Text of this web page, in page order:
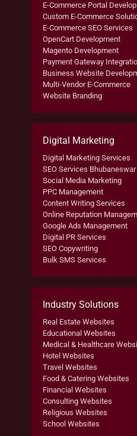
E-Commerce Portal
Custom E-Commerce
E-Commerce SEO Services
OpenCart Development
Magento Development
Payment Gateway
Business Website
Multi-Vendor E-Commerce
Website Branding
Digital Marketing
Digital Marketing Services
SEO Services Bhubaneswar
Social Media Marketing
PPC Management
Content Writing Services
Online Reputation
Google Ads Management
Digital PR Services
SEO Copywriting
Bulk SMS Services
Industry Solutions
Real Estate Websites
Educational Websites
Medical & Healthcare
Hotel Websites
Travel Websites
Food & Catering Websites
Financial Websites
Consulting Websites
Religious Websites
School Websites